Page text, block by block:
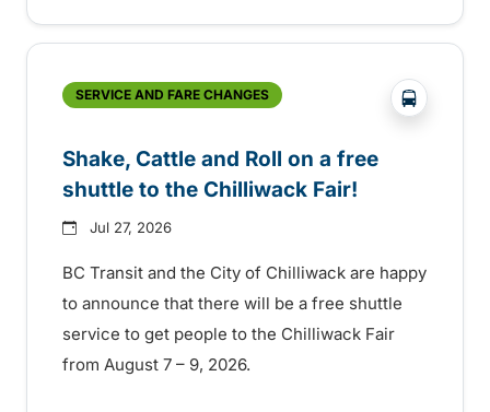
SERVICE AND FARE CHANGES ?php
Shake, Cattle and Roll on a free
shuttle to the Chilliwack Fair!
Jul 27, 2026
BC Transit and the City of Chilliwack are happy
to announce that there will be a free shuttle
service to get people to the Chilliwack Fair
from August 7 – 9, 2026.